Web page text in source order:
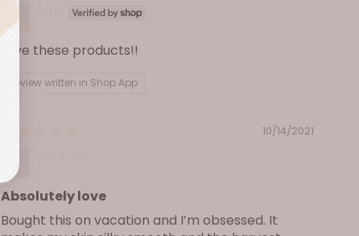
Love these products!!
Review written in Shop App
10/14/2021
Absolutely love
Bought this on vacation and I’m obsessed. It